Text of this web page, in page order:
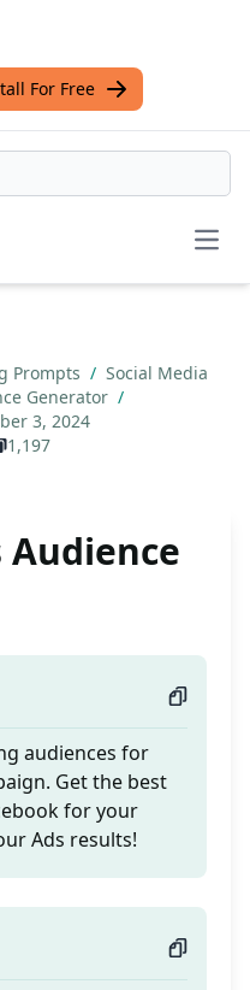
For Free
Prompts / Social Media
Generator /
3, 2024
1,197
Audience
audiences for
Get the best
for your
Ads results!